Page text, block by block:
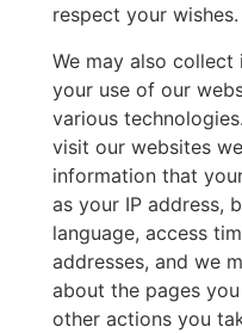
respect your wishes.
We may also
your use of our
various
visit our websites
information that
as your IP address,
language, access
addresses, and we
about the pages
other actions you